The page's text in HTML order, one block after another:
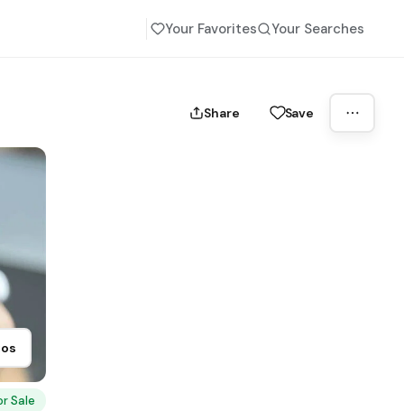
Your Favorites Your Searches
Share Save
Sale